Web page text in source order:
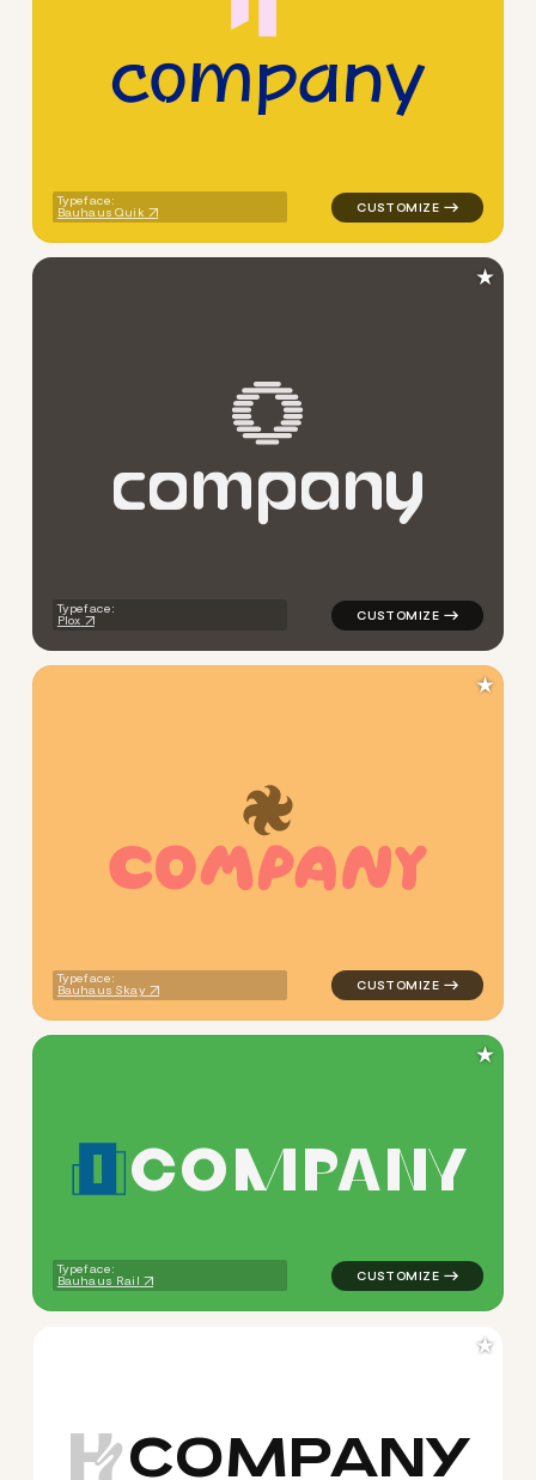
company
Typeface:
Bauhaus Quik
company
Typeface:
Plox
★
COMPANY
Typeface:
Bauhaus Skay
logo symbol geometric
★
COMPANY
Typeface:
Bauhaus Rail
logo symbol
★
COMPANY
logo symbol
★